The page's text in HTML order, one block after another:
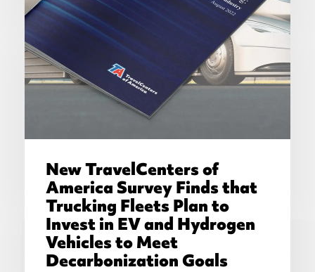
New TravelCenters of
America Survey Finds that
Trucking Fleets Plan to
Invest in EV and Hydrogen
Vehicles to Meet
Decarbonization Goals